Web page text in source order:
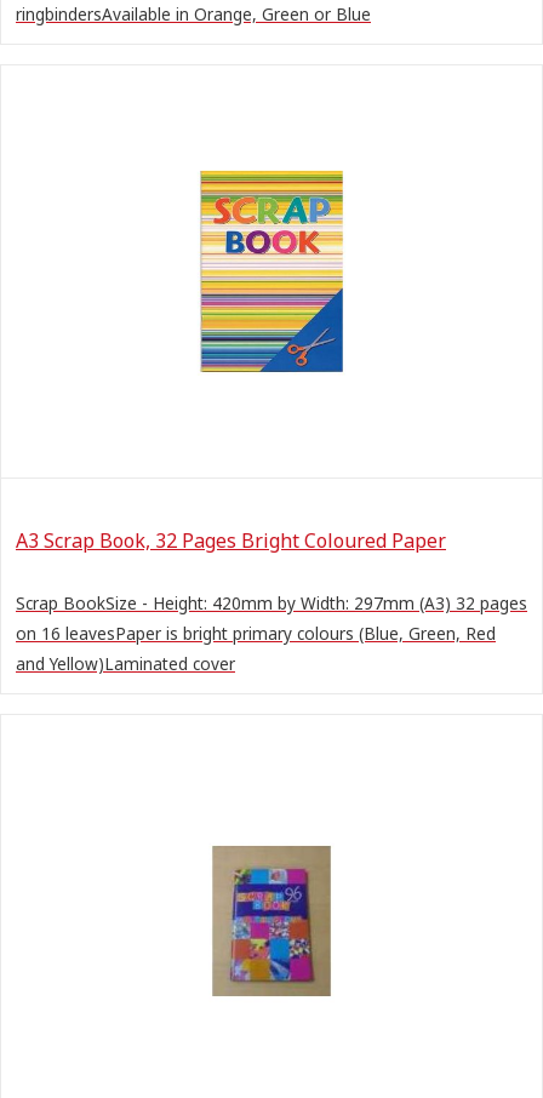
ringbindersAvailable in Orange, Green or Blue
A3 Scrap Book, 32 Pages Bright Coloured Paper
Scrap BookSize - Height: 420mm by Width: 297mm (A3) 32 pages
on 16 leavesPaper is bright primary colours (Blue, Green, Red
and Yellow)Laminated cover